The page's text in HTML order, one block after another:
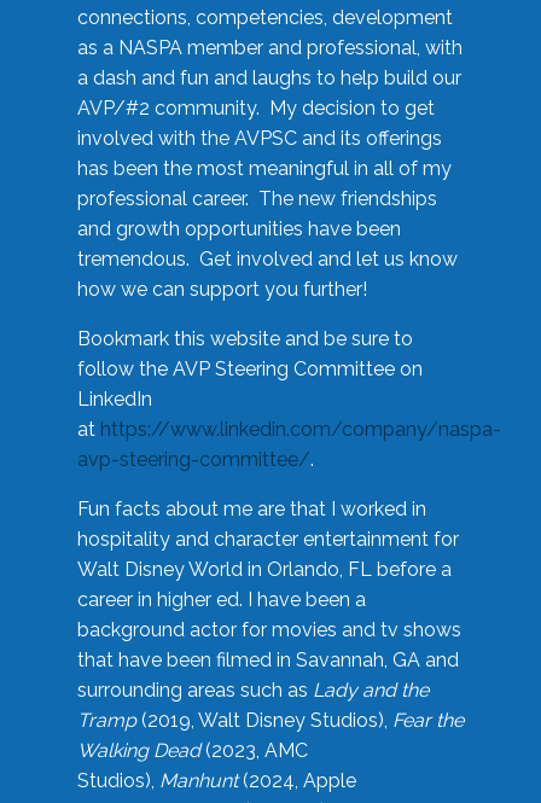
connections, competencies, development
as a NASPA member and professional, with
a dash and fun and laughs to help build our
AVP/#2 community. My decision to get
involved with the AVPSC and its offerings
has been the most meaningful in all of my
professional career. The new friendships
and growth opportunities have been
tremendous. Get involved and let us know
how we can support you further!
Bookmark this website and be sure to
follow the AVP Steering Committee on
LinkedIn
at https://www.linkedin.com/company/naspa-
avp-steering-committee/.
Fun facts about me are that I worked in
hospitality and character entertainment for
Walt Disney World in Orlando, FL before a
career in higher ed. I have been a
background actor for movies and tv shows
that have been filmed in Savannah, GA and
surrounding areas such as Lady and the
Tramp(2019, Walt Disney Studios), Fear the
Walking Dead(2023, AMC
Studios), Manhunt(2024, Apple